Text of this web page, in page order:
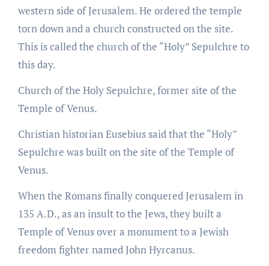
western side of Jerusalem. He ordered the temple
torn down and a church constructed on the site.
This is called the church of the “Holy” Sepulchre to
this day.
Church of the Holy Sepulchre, former site of the
Temple of Venus.
Christian historian Eusebius said that the “Holy”
Sepulchre was built on the site of the Temple of
Venus.
When the Romans finally conquered Jerusalem in
135 A.D., as an insult to the Jews, they built a
Temple of Venus over a monument to a Jewish
freedom fighter named John Hyrcanus.